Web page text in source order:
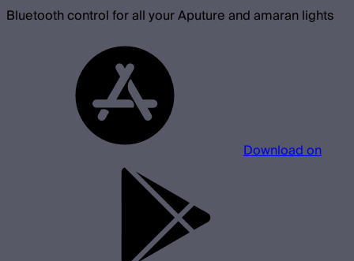
Bluetooth control for all your Aputure and amaran lights
Download on